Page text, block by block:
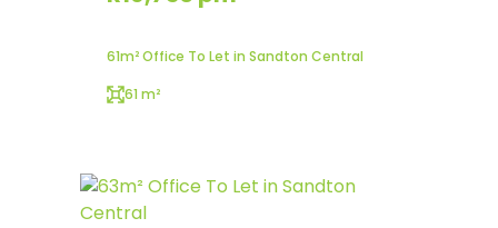
61m² Office To Let in Sandton Central
61 m²